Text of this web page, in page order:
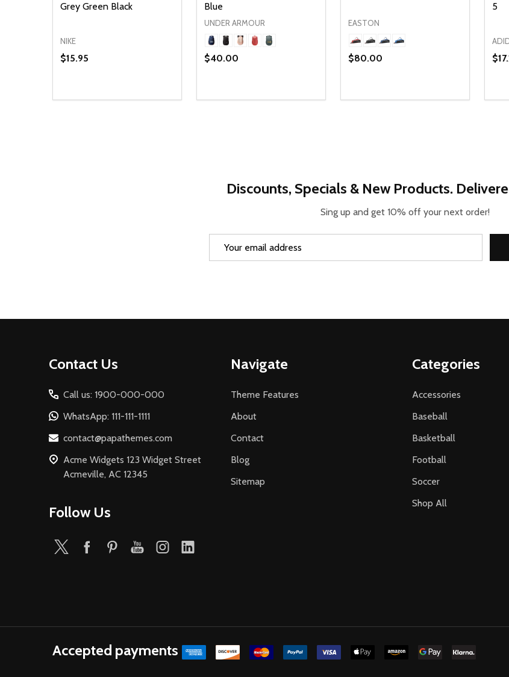
Grey Green Black
NIKE
$15.95
DECREASE QUANTITY OF UNDEFINED
INCREASE QUANTITY OF UNDEFINED
ADD TO CART
Blue
UNDER ARMOUR
$40.00
DECREASE QUANTITY OF UNDEFINED
INCREASE QUANTITY OF UNDEFINED
OPTIONS
EASTON
$80.00
DECREASE QUANTITY OF
INCREASE QUANTITY OF
OPTIONS
5
Discounts, Specials & New Products.
Sing up and get 10% off your next order!
Contact Us
Call us: 1900-000-000
WhatsApp: 111-111-1111
contact@papathemes.com
Acme Widgets 123 Widget Street
Acmeville, AC 12345
Follow Us
Navigate
Theme Features
About
Contact
Blog
Sitemap
Categories
Accessories
Baseball
Basketball
Football
Soccer
Shop All
Accepted payments